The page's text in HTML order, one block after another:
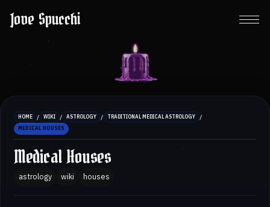
Jove Spucchi
HOME / WIKI / ASTROLOGY / TRADITIONAL MEDICAL ASTROLOGY /
MEDICAL HOUSES
Medical Houses
astrology wiki houses